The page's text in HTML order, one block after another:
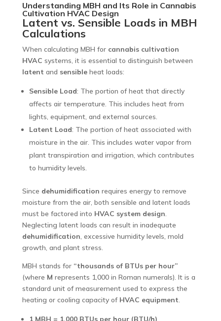
Understanding MBH and Its Role in Cannabis
Cultivation HVAC Design
Latent vs. Sensible Loads in MBH
Calculations
When calculating MBH for cannabis cultivation
HVAC systems, it is essential to distinguish between
latent and sensibleheat loads:
Sensible Load: The portion of heat that directly
affects air temperature. This includes heat from
lights, equipment, and external sources.
Latent Load: The portion of heat associated with
moisture in the air. This includes water vapor from
plant transpiration and irrigation, which contributes
to humidity levels.
Since dehumidification requires energy to remove
moisture from the air, both sensible and latent loads
must be factored into HVAC system design.
Neglecting latent loads can result in inadequate
dehumidification, excessive humidity levels, mold
growth, and plant stress.
MBH stands for “thousands of BTUs per hour”
(where M represents 1,000 in Roman numerals). It is a
standard unit of measurement used to express the
heating or cooling capacity of HVAC equipment.
1 MBH = 1,000 BTUs per hour (BTU/h)